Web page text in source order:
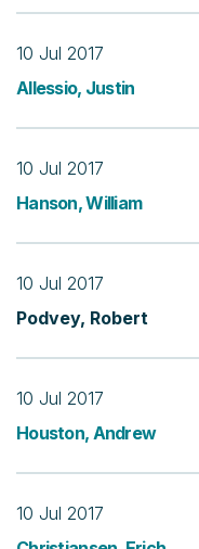
10 Jul 2017
Allessio, Justin
10 Jul 2017
Hanson, William
10 Jul 2017
Podvey, Robert
10 Jul 2017
Houston, Andrew
10 Jul 2017